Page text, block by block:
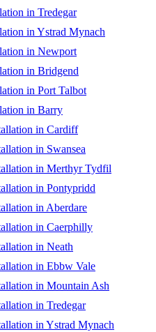
in Tredegar
in Ystrad Mynach
in Newport
in Bridgend
in Port Talbot
in Barry
in Cardiff
in Swansea
in Merthyr Tydfil
in Pontypridd
in Aberdare
in Caerphilly
in Neath
in Ebbw Vale
in Mountain Ash
in Tredegar
in Ystrad Mynach